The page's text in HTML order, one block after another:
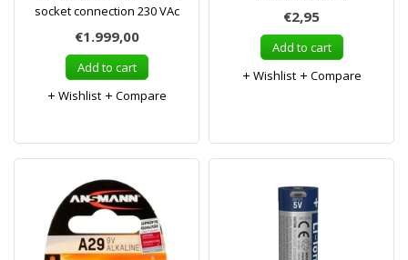
socket connection 230 VAc
€1.999,00
Add to cart
Wishlist
Compare
€2,95
Add to cart
Wishlist
Compare